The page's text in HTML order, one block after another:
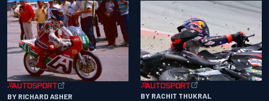
BY RICHARD ASHER BY RACHIT THUKRAL